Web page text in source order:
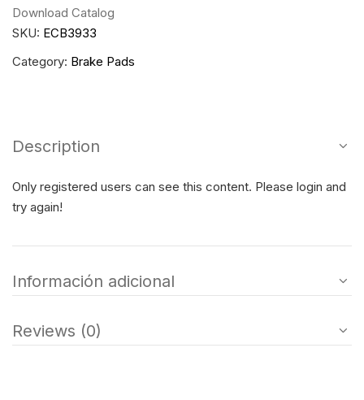
Download Catalog
SKU: ECB3933
Category: Brake Pads
Description
Only registered users can see this content. Please login and
try again!
Información adicional
Reviews (0)